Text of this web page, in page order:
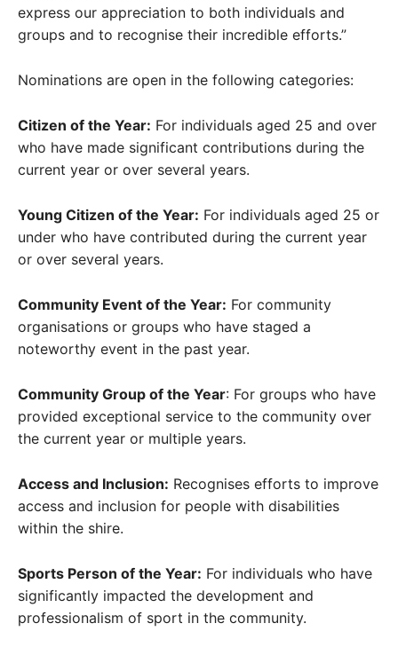
express our appreciation to both individuals and
groups and to recognise their incredible efforts.”
Nominations are open in the following categories:
Citizen of the Year: For individuals aged 25 and over
who have made significant contributions during the
current year or over several years.
Young Citizen of the Year: For individuals aged 25 or
under who have contributed during the current year
or over several years.
Community Event of the Year: For community
organisations or groups who have staged a
noteworthy event in the past year.
Community Group of the Year: For groups who have
provided exceptional service to the community over
the current year or multiple years.
Access and Inclusion: Recognises efforts to improve
access and inclusion for people with disabilities
within the shire.
Sports Person of the Year: For individuals who have
significantly impacted the development and
professionalism of sport in the community.